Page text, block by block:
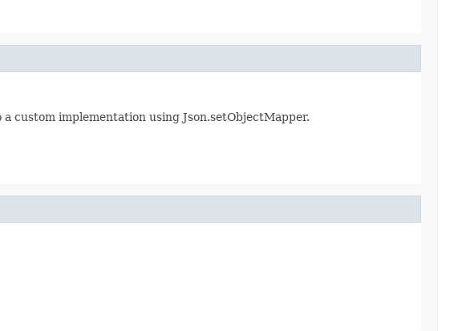
custom implementation using Json.setObjectMapper.